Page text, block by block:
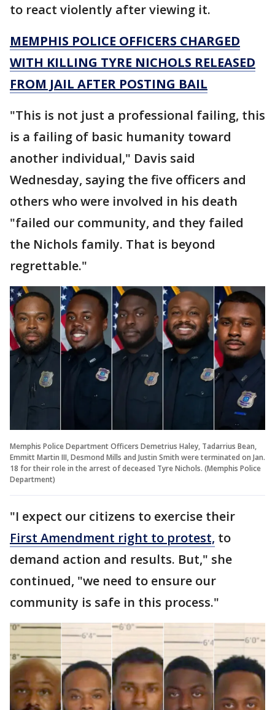
to react violently after viewing it.
MEMPHIS POLICE OFFICERS CHARGED
WITH KILLING TYRE NICHOLS RELEASED
FROM JAIL AFTER POSTING BAIL
"This is not just a professional failing, this
is a failing of basic humanity toward
another individual," Davis said
Wednesday, saying the five officers and
others who were involved in his death
"failed our community, and they failed
the Nichols family. That is beyond
regrettable."
Memphis Police Department Officers Demetrius Haley, Tadarrius Bean,
Emmitt Martin III, Desmond Mills and Justin Smith were terminated on Jan.
18 for their role in the arrest of deceased Tyre Nichols. (Memphis Police
Department)
"I expect our citizens to exercise their
First Amendment right to protest, to
demand action and results. But," she
continued, "we need to ensure our
community is safe in this process."